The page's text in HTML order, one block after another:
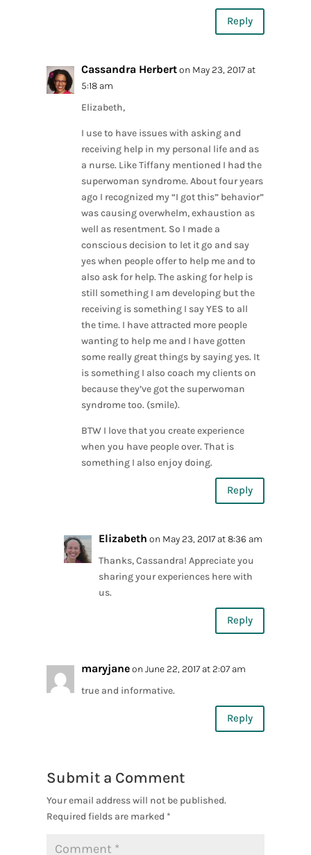
Reply
Cassandra Herberton May 23, 2017 at
5:18 am
Elizabeth,
I use to have issues with asking and
receiving help in my personal life and as
a nurse. Like Tiffany mentioned I had the
superwoman syndrome. About four years
ago I recognized my “I got this” behavior”
was causing overwhelm, exhaustion as
well as resentment. So I made a
conscious decision to let it go and say
yes when people offer to help me and to
also ask for help. The asking for help is
still something I am developing but the
receiving is something I say YES to all
the time. I have attracted more people
wanting to help me and I have gotten
some really great things by saying yes. It
is something I also coach my clients on
because they’ve got the superwoman
syndrome too. (smile).
BTW I love that you create experience
when you have people over. That is
something I also enjoy doing.
Reply
Elizabeth on May 23, 2017 at 8:36 am
Thanks, Cassandra! Appreciate you
sharing your experiences here with
us.
Reply
maryjaneon June 22, 2017 at 2:07 am
true and informative.
Reply
Submit a Comment
Your email address will not be published.
Required fields are marked *